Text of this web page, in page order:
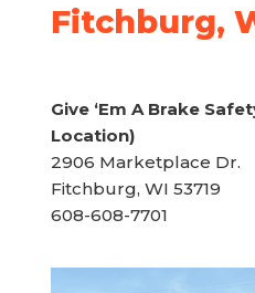
Fitchburg,
Give ‘Em A Brake
Location)
2906 Marketplace Dr.
Fitchburg, WI 53719
608-608-7701